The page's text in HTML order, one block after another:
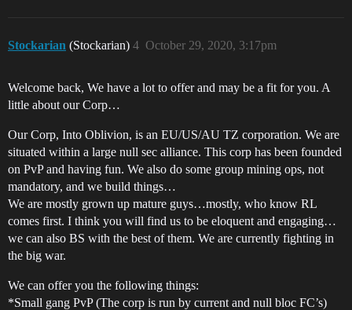
Stockarian (Stockarian) October 29, 2020, 3:17pm
4
Welcome back, We have a lot to offer and may be a fit for you. A
little about our Corp…
Our Corp, Into Oblivion, is an EU/US/AU TZ corporation. We are
situated within a large null sec alliance. This corp has been founded
on PvP and having fun. We also do some group mining ops, not
mandatory, and we build things…
We are mostly grown up mature guys…mostly, who know RL
comes first. I think you will find us to be eloquent and engaging…
we can also BS with the best of them. We are currently fighting in
the big war.
We can offer you the following things:
*Small gang PvP (The corp is run by current and null bloc FC’s)